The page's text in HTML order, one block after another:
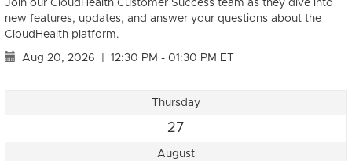
Join our CloudHealth Customer Success team as they dive into
new features, updates, and answer your questions about the
CloudHealth platform.
Aug 20, 2026 12:30 PM - 01:30 PM ET
Thursday
27
August